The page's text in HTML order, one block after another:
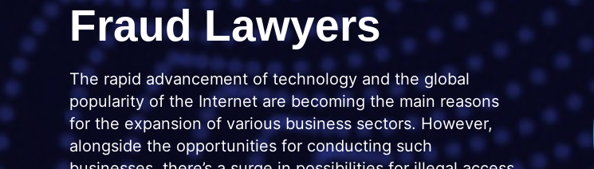
Fraud Lawyers
The rapid advancement of technology and the global
popularity of the Internet are becoming the main reasons
for the expansion of various business sectors. However,
alongside the opportunities for conducting such